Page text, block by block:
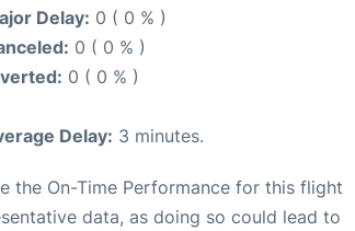
Delay: 0 ( 0 % )
0 ( 0 % )
0 ( 0 % )
Delay: 3 minutes.
the On-Time Performance for this flight
data, as doing so could lead to